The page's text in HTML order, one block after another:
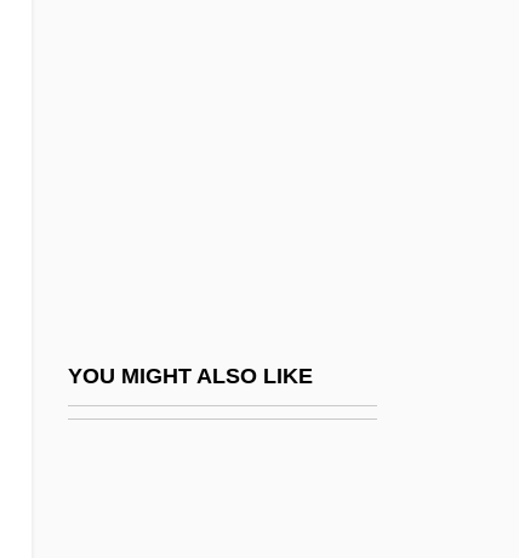
YOU MIGHT ALSO LIKE
Railroad Co. V. Chicago 166 U.S. 226
(1897)